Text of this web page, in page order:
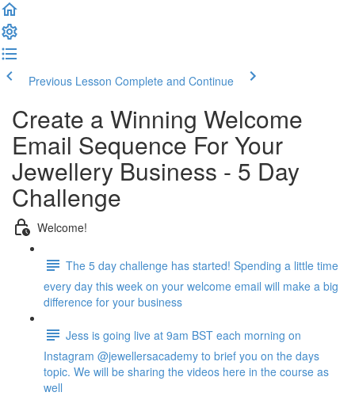
Previous Lesson Complete and Continue
Create a Winning Welcome
Email Sequence For Your
Jewellery Business - 5 Day
Challenge
Welcome!
The 5 day challenge has started! Spending a little time
every day this week on your welcome email will make a big
difference for your business
Jess is going live at 9am BST each morning on
Instagram @jewellersacademy to brief you on the days
topic. We will be sharing the videos here in the course as
well